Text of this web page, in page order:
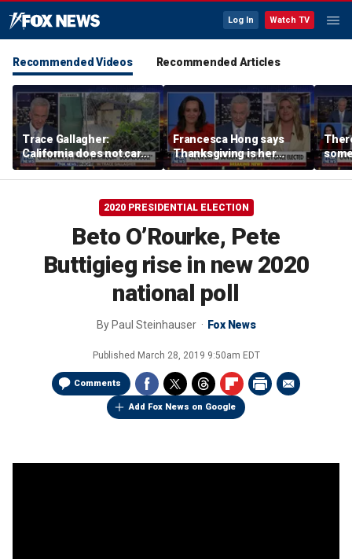
Log In Watch TV
Recommended Videos Recommended Articles
Trace Gallagher:
California does not care
about taxes, fraud,
abuse or bathrooms
Francesca Hong says
Thanksgiving is her
'favorite holiday' after
past call to cancel it
from
2020 PRESIDENTIAL ELECTION
Beto O’Rourke, Pete
Buttigieg rise in new 2020
national poll
By Paul Steinhauser Fox News
Published March 28, 2019 9:50am EDT
Comments
Add Fox News on Google